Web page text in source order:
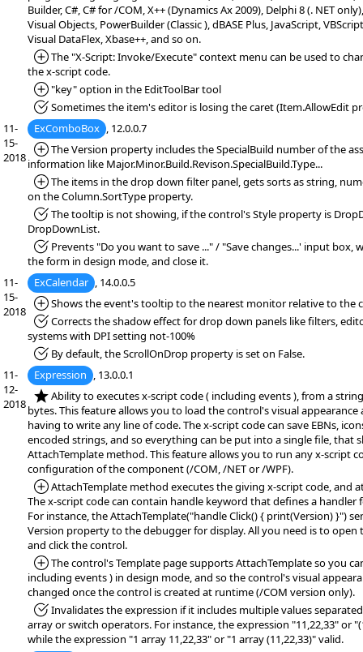
Builder, C#, C# for /COM, X++ (Dynamics Ax 2009), Delphi 8 (. NET
Visual Objects, PowerBuilder (Classic ), dBASE Plus, JavaScript,
Visual DataFlex, Xbase++, and so on.
*Added:
The "X-Script: Invoke/Execute" context menu can be used to
the x-script code.
*Added:
"key" option in the EditToolBar tool
*Fixed:Sometimes the item's editor is losing the caret (Item.AllowEdit
11-
15-
2018
ExComboBox , 12.0.0.7
*Added:
The Version property includes the SpecialBuild number of the
information like Major.Minor.Build.Revison.SpecialBuild.Type...
*Added:
The items in the drop down filter panel, gets sorts as string,
on the Column.SortType property.
*Fixed:The tooltip is not showing, if the control's Style property is
DropDownList.
*Fixed:Prevents "Do you want to save ..." / "Save changes...' input box,
the form in design mode, and close it.
11-
15-
2018
ExCalendar , 14.0.0.5
*Added:
Shows the event's tooltip to the nearest monitor relative to the
*Fixed:Corrects the shadow effect for drop down panels like filters,
systems with DPI setting not-100%
*Fixed:By default, the ScrollOnDrop property is set on False.
11-
12-
2018
Expression , 13.0.0.1
*NEW:Ability to executes x-script code ( including events ), from a
bytes. This feature allows you to load the control's visual
having to write any line of code. The x-script code can save EBNs,
encoded strings, and so everything can be put into a single file, that
AttachTemplate method. This feature allows you to run any x-script
configuration of the component (/COM, /NET or /WPF).
*Added:
AttachTemplate method executes the giving x-script code, and
The x-script code can contain handle keyword that defines a handler
For instance, the AttachTemplate("handle Click() { print(Version) }")
Version property to the debugger for display. All you need is to open
and click the control.
*Added:
The control's Template page supports AttachTemplate so you
including events ) in design mode, and so the control's visual
changed once the control is created at runtime (/COM version only).
*Fixed:Invalidates the expression if it includes multiple values
array or switch operators. For instance, the expression "11,22,33" or
while the expression "1 array 11,22,33" or "1 array (11,22,33)" valid.